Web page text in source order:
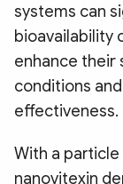
systems can
bioavailability
enhance their
conditions
effectiveness.
With a
nanovitexin